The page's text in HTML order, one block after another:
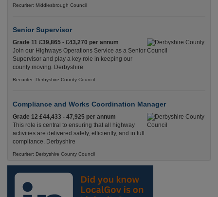
Recuriter: Middlesbrough Council
Senior Supervisor
Grade 11 £39,865 - £43,270 per annum
Join our Highways Operations Service as a Senior
Supervisor and play a key role in keeping our
county moving. Derbyshire
Recuriter: Derbyshire County Council
Compliance and Works Coordination Manager
Grade 12 £44,433 - 47,925 per annum
This role is central to ensuring that all highway
activities are delivered safely, efficiently, and in full
compliance. Derbyshire
Recuriter: Derbyshire County Council